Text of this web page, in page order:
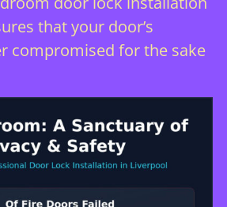
that your door’s
compromised for the sake